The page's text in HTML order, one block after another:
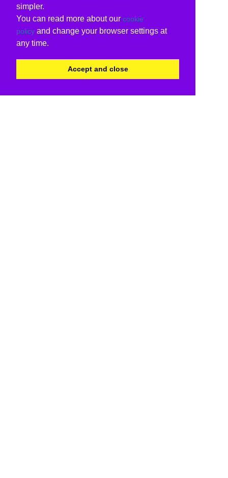
simpler.
You can read more about our cookie
policy and change your browser settings at
any time.
Accept and close